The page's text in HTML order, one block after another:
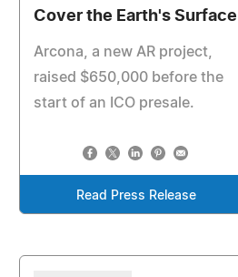
Cover the Earth's Surface
Arcona, a new AR project,
raised $650,000 before the
start of an ICO presale.
Read Press Release